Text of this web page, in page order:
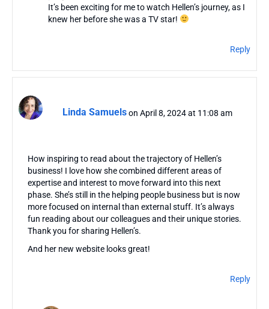
It’s been exciting for me to watch Hellen’s journey, as I
knew her before she was a TV star!
Reply
Linda Samuelson April 8, 2024 at 11:08 am
How inspiring to read about the trajectory of Hellen’s
business! I love how she combined different areas of
expertise and interest to move forward into this next
phase. She’s still in the helping people business but is now
more focused on internal than external stuff. It’s always
fun reading about our colleagues and their unique stories.
Thank you for sharing Hellen’s.
And her new website looks great!
Reply